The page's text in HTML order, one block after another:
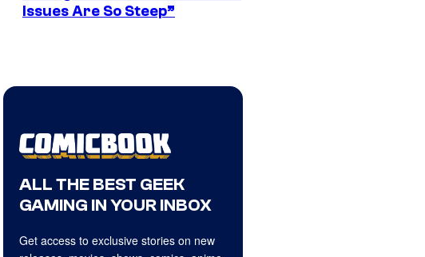
Issues Are So Steep”
ALL THE BEST GEEK
GAMING IN YOUR INBOX
Get access to exclusive stories on new